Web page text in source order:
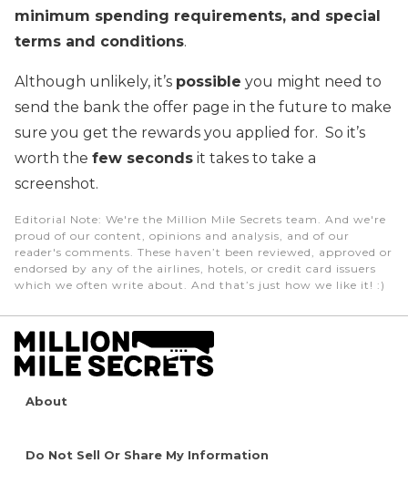
minimum spending requirements, and special
terms and conditions.
Although unlikely, it’s possible you might need to
send the bank the offer page in the future to make
sure you get the rewards you applied for. So it’s
worth the few seconds it takes to take a
screenshot.
Editorial Note: We're the Million Mile Secrets team. And we're
proud of our content, opinions and analysis, and of our
reader's comments. These haven’t been reviewed, approved or
endorsed by any of the airlines, hotels, or credit card issuers
which we often write about. And that’s just how we like it! :)
About
Do Not Sell Or Share My Information